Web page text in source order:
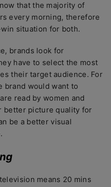
that the majority of
every morning, therefore
situation for both.
brands look for
have to select the most
their target audience. For
brand would want to
read by women and
better picture quality for
be a better visual
means 20 mins